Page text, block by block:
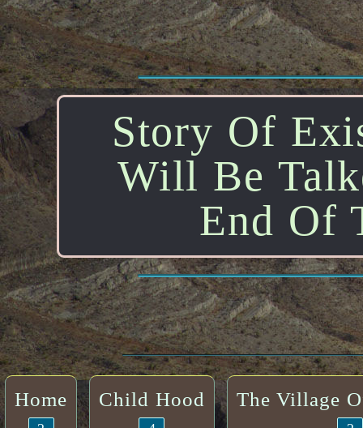
Story Of
Will Be
End Of
Home Child Hood The Village